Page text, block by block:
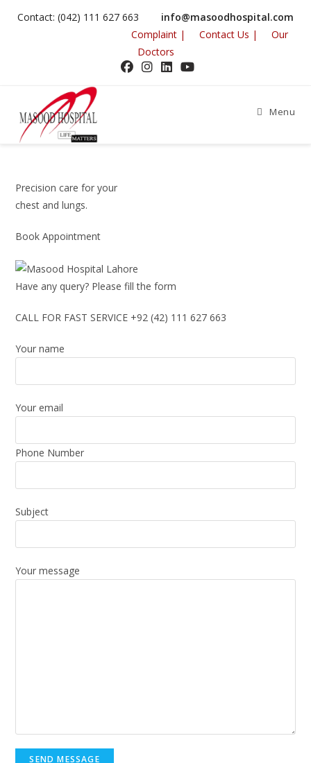
Contact: (042) 111 627 663 info@masoodhospital.com
Complaint |
Contact Us |
Our
Doctors
Menu
Precision care for your
chest and lungs.
Book Appointment
Have any query? Please fill the form
CALL FOR FAST SERVICE +92 (42) 111 627 663
Your name
Your email
Phone Number
Subject
Your message